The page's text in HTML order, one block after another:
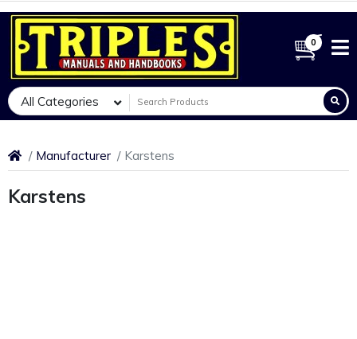
0
All Categories
Manufacturer Karstens
Karstens